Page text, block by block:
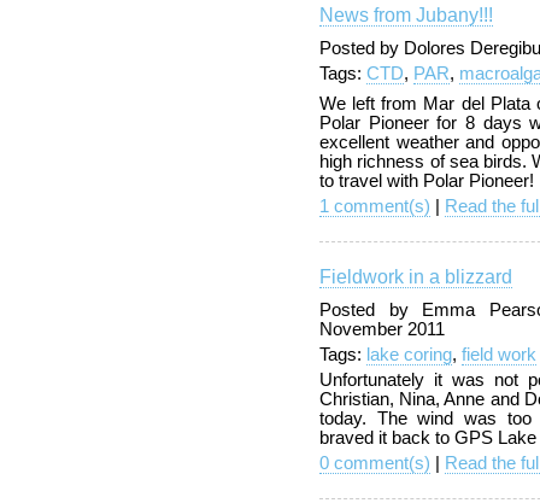
News from Jubany!!!
Posted by Dolores
Tags: CTD, PAR,
We left from Mar del Plata
Polar Pioneer for 8 days
excellent weather and
high richness of sea birds.
to travel with Polar Pioneer!
1 comment(s)
Read the
Fieldwork in a blizzard
Posted by Emma
November 2011
Tags: lake coring, field work
Unfortunately it was not
Christian, Nina, Anne and
today. The wind was too
braved it back to GPS
0 comment(s)
Read the